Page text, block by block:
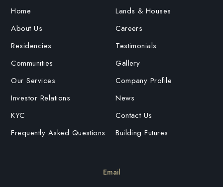
Home
About Us
Residencies
Communities
Our Services
Investor Relations
KYC
Frequently Asked Questions
Lands & Houses
Careers
Testimonials
Gallery
Company Profile
News
Contact Us
Building Futures
Email